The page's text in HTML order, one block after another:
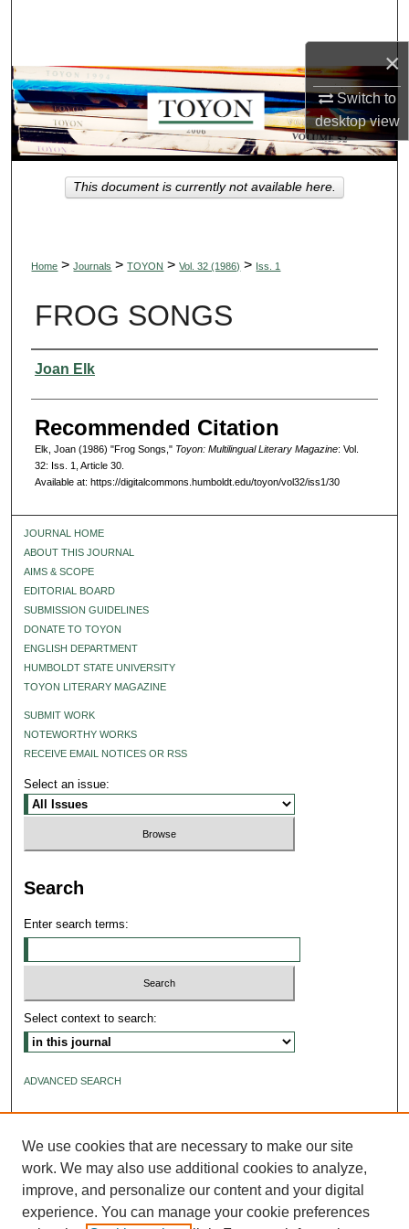
×
Switch to
desktopview
Browse Collections
My Account
About
Digital Commons Network™
Home > Journals > TOYON > Vol. 32 (1986) > Iss. 1
FROG SONGS
Authors
Joan Elk
Recommended Citation
Elk, Joan (1986) "Frog Songs," Toyon: Multilingual Literary Magazine: Vol.
32: Iss. 1, Article 30.
Available at: https://digitalcommons.humboldt.edu/toyon/vol32/iss1/30
This document is currently not available here.
JOURNAL HOME
ABOUT THIS JOURNAL
AIMS & SCOPE
EDITORIAL BOARD
SUBMISSION GUIDELINES
DONATE TO TOYON
ENGLISH DEPARTMENT
HUMBOLDT STATE UNIVERSITY
TOYON LITERARY MAGAZINE
SUBMIT WORK
NOTEWORTHY WORKS
RECEIVE EMAIL NOTICES OR RSS
Select an issue:
Search
Enter search terms:
Select context to search:
ADVANCED SEARCH
We use cookies that are necessary to make our site
work. We may also use additional cookies to analyze,
improve, and personalize our content and your digital
experience. You can manage your cookie preferences